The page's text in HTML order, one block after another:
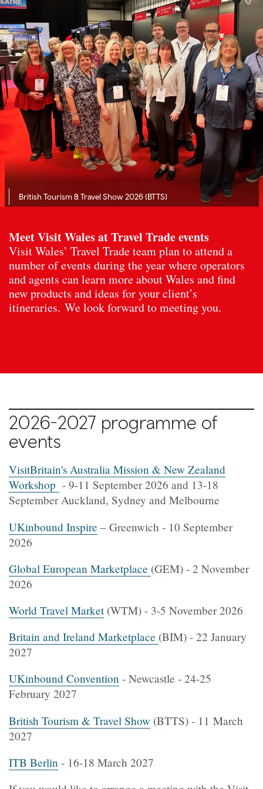
British Tourism & Travel Show 2026 (BTTS)
Meet Visit Wales at Travel Trade events
Visit Wales’ Travel Trade team plan to attend a
number of events during the year where operators
and agents can learn more about Wales and find
new products and ideas for your client’s
itineraries. We look forward to meeting you.
2026-2027 programme of
events
VisitBritain's Australia Mission & New Zealand
Workshop - 9-11 September 2026 and 13-18
September Auckland, Sydney and Melbourne
UKinbound Inspire – Greenwich - 10 September
2026
Global European Marketplace (GEM) - 2 November
2026
World Travel Market(WTM) - 3-5 November 2026
Britain and Ireland Marketplace (BIM) - 22 January
2027
UKinbound Convention - Newcastle - 24-25
February 2027
British Tourism & Travel Show (BTTS) - 11 March
2027
ITB Berlin - 16-18 March 2027